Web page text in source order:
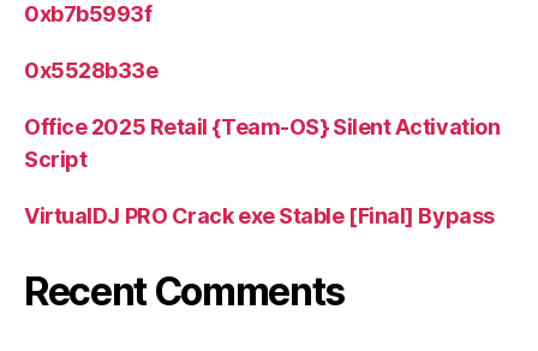
0xb7b5993f
0x5528b33e
Office 2025 Retail {Team-OS} Silent Activation
Script
VirtualDJ PRO Crack exe Stable [Final] Bypass
Recent Comments